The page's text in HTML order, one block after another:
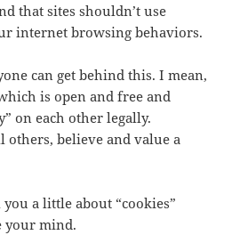
that sites shouldn’t use
internet browsing behaviors.
can get behind this. I mean,
is open and free and
on each other legally.
others, believe and value a
a little about “cookies”
your mind.